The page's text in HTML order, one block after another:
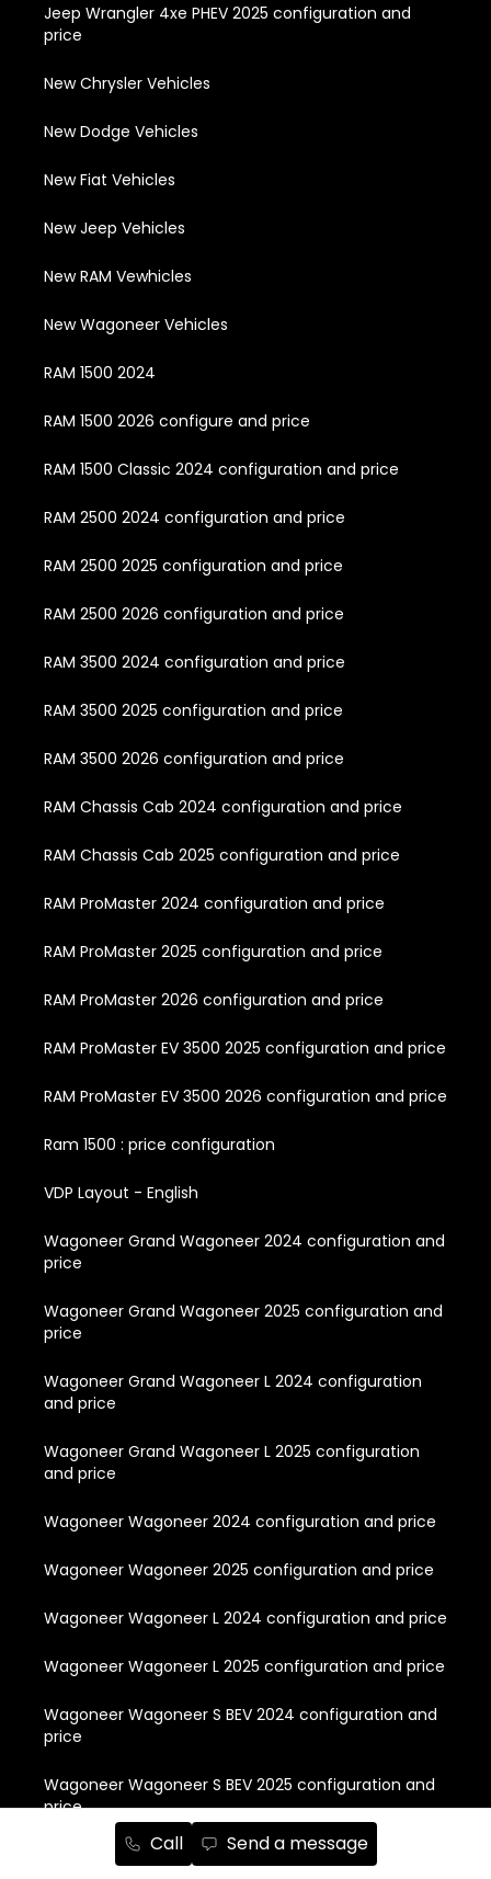
Call Send a message
Jeep Wrangler 4xe PHEV 2025 configuration and
price
New Chrysler Vehicles
New Dodge Vehicles
New Fiat Vehicles
New Jeep Vehicles
New RAM Vewhicles
New Wagoneer Vehicles
RAM 1500 2024
RAM 1500 2026 configure and price
RAM 1500 Classic 2024 configuration and price
RAM 2500 2024 configuration and price
RAM 2500 2025 configuration and price
RAM 2500 2026 configuration and price
RAM 3500 2024 configuration and price
RAM 3500 2025 configuration and price
RAM 3500 2026 configuration and price
RAM Chassis Cab 2024 configuration and price
RAM Chassis Cab 2025 configuration and price
RAM ProMaster 2024 configuration and price
RAM ProMaster 2025 configuration and price
RAM ProMaster 2026 configuration and price
RAM ProMaster EV 3500 2025 configuration and price
RAM ProMaster EV 3500 2026 configuration and price
Ram 1500 : price configuration
VDP Layout - English
Wagoneer Grand Wagoneer 2024 configuration and
price
Wagoneer Grand Wagoneer 2025 configuration and
price
Wagoneer Grand Wagoneer L 2024 configuration
and price
Wagoneer Grand Wagoneer L 2025 configuration
and price
Wagoneer Wagoneer 2024 configuration and price
Wagoneer Wagoneer 2025 configuration and price
Wagoneer Wagoneer L 2024 configuration and price
Wagoneer Wagoneer L 2025 configuration and price
Wagoneer Wagoneer S BEV 2024 configuration and
price
Wagoneer Wagoneer S BEV 2025 configuration and
price